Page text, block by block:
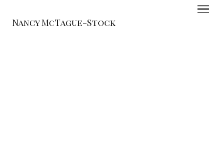
Nancy McTague-Stock